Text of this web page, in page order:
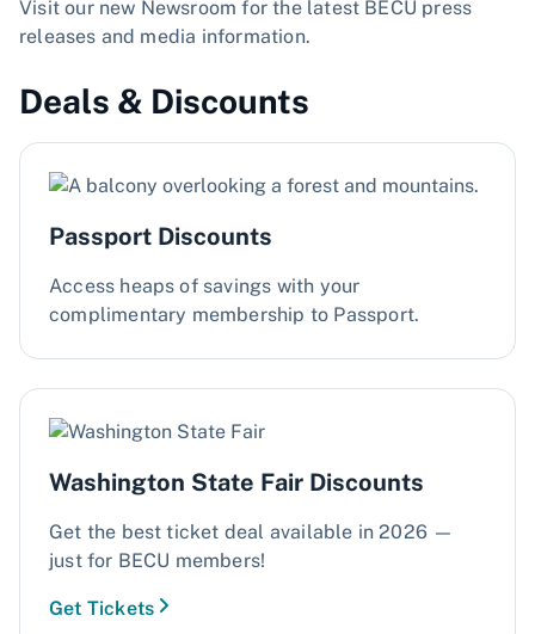
Visit our new Newsroom for the latest BECU press
releases and media information.
Deals & Discounts
Passport Discounts
Access heaps of savings with your
complimentary membership to Passport.
Washington State Fair Discounts
​​Get the best ticket deal available in 2026 —
just for BECU members!​
Get Tickets